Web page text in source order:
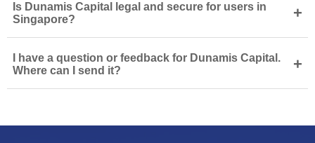
Is Dunamis Capital legal and secure for users in
Singapore?
+
I have a question or feedback for Dunamis Capital.
Where can I send it?
+